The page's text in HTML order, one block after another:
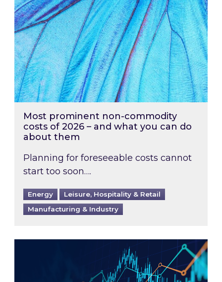
Most prominent non-commodity
costs of 2026 – and what you can do
about them
Planning for foreseeable costs cannot
start too soon….
Energy
Leisure, Hospitality & Retail
Manufacturing & Industry
Energy Market Review and Lookahead: